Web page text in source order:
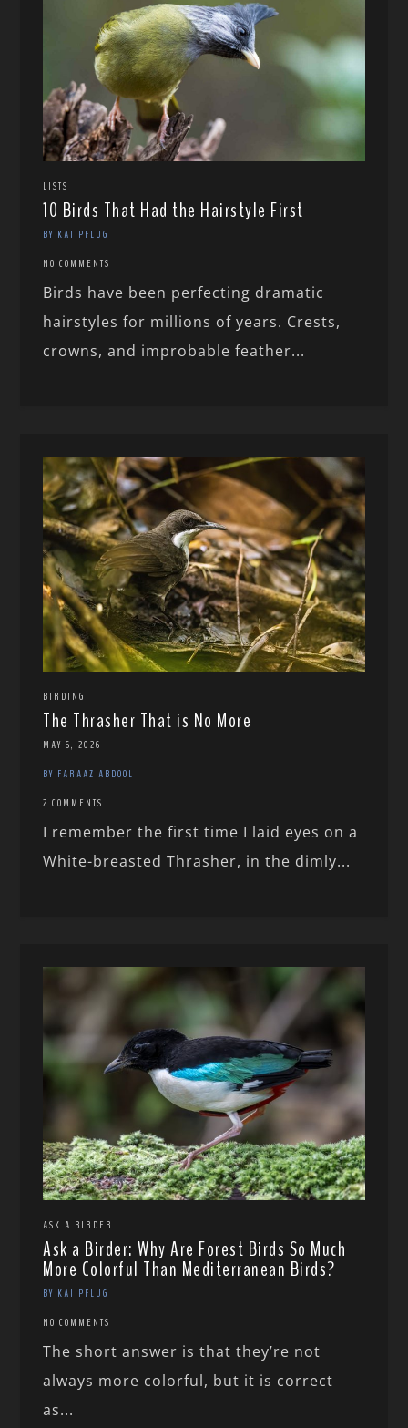
LISTS
10 Birds That Had the Hairstyle First
BY KAI PFLUG
NO COMMENTS
Birds have been perfecting dramatic
hairstyles for millions of years. Crests,
crowns, and improbable feather...
BIRDING
The Thrasher That is No More
MAY 6, 2026
BY FARAAZ ABDOOL
2 COMMENTS
I remember the first time I laid eyes on a
White-breasted Thrasher, in the dimly...
ASK A BIRDER
Ask a Birder: Why Are Forest Birds So Much
More Colorful Than Mediterranean Birds?
BY KAI PFLUG
NO COMMENTS
The short answer is that they’re not
always more colorful, but it is correct
as...